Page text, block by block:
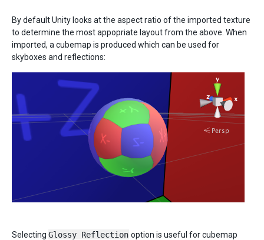
By default Unity looks at the aspect ratio of the imported texture
to determine the most appopriate layout from the above. When
imported, a cubemap is produced which can be used for
skyboxes and reflections:
Selecting Glossy Reflection option is useful for cubemap